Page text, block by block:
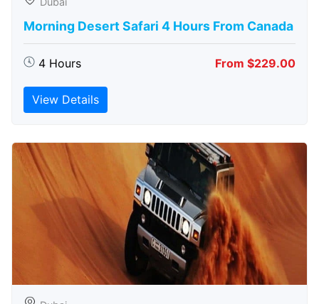
Morning Desert Safari 4 Hours From Canada
4 Hours From $229.00
View Details